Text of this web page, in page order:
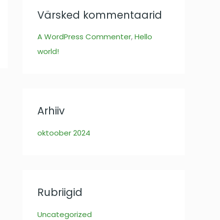
Värsked kommentaarid
A WordPress Commenter,Hello
world!
Arhiiv
oktoober 2024
Rubriigid
Uncategorized